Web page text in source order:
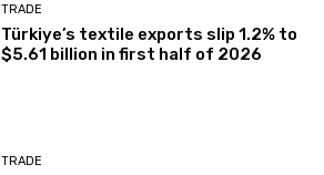
TRADE
Türkiye’s textile exports slip 1.2% to
$5.61 billion in first half of 2026
TRADE